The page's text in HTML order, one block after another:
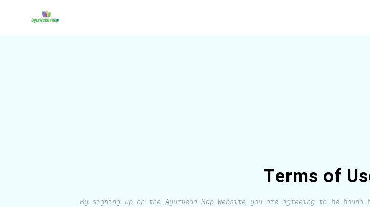
Terms of
By signing up on the Ayurveda Map Website you are agreeing to be